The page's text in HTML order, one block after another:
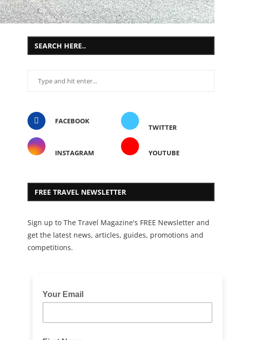
SEARCH HERE..
FACEBOOK
TWITTER
INSTAGRAM YOUTUBE
FREE TRAVEL NEWSLETTER
Sign up to The Travel Magazine's FREE Newsletter and
get the latest news, articles, guides, promotions and
competitions.